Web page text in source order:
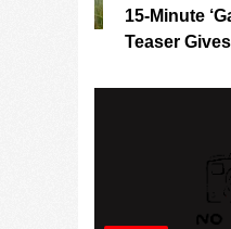
15-Minute
Teaser